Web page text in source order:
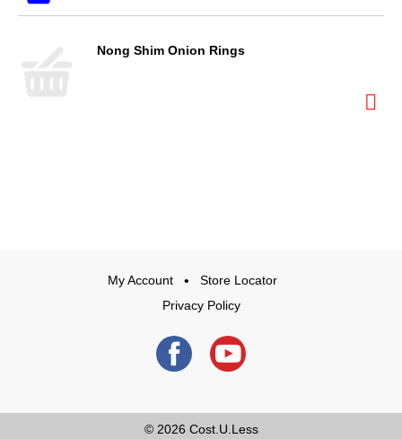
Nong Shim Onion Rings
My Account
Store Locator
Privacy Policy
© 2026 Cost.U.Less